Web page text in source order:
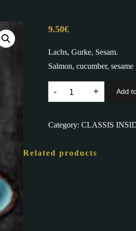
9.50€
Lachs, Gurke, Sesam.
Salmon, cucumber, sesame
ALASKA
D,
quantity
Add
Category:CLASSIS
Related products